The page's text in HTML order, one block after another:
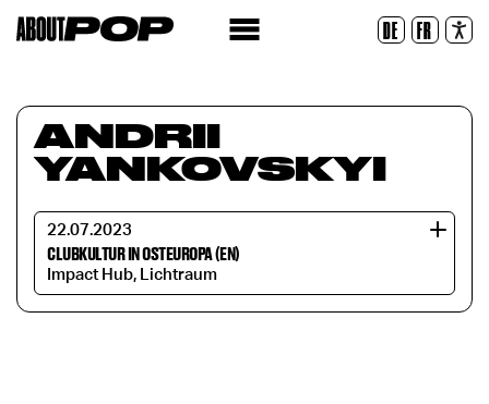
DE FR
ANDRII
YANKOVSKYI
22.07.2023
CLUBKULTUR IN OSTEUROPA (EN)
Impact Hub, Lichtraum